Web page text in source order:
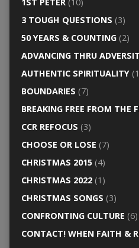
3 TOUGH QUESTIONS (3)
50 YEARS & COUNTING(2)
ADVANCING THRU
AUTHENTIC SPIRITUALITY
BOUNDARIES (7)
BREAKING FREE FROM THE
CCR REFOCUS (3)
CHOOSE OR LOSE (7)
CHRISTMAS 2015(4)
CHRISTMAS 2022(1)
CHRISTMAS SONGS (3)
CONFRONTING CULTURE (6)
CONTACT! WHEN FAITH &